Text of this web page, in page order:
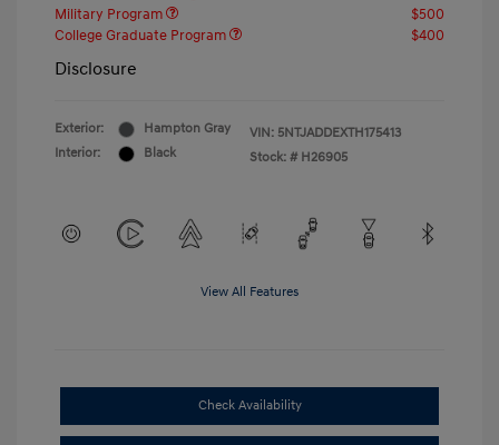
Military Program
$500
College Graduate Program
$400
Disclosure
Exterior:
Hampton Gray
Interior:
Black
VIN: 5NTJADDEXTH175413
Stock: # H26905
View All Features
Check Availability